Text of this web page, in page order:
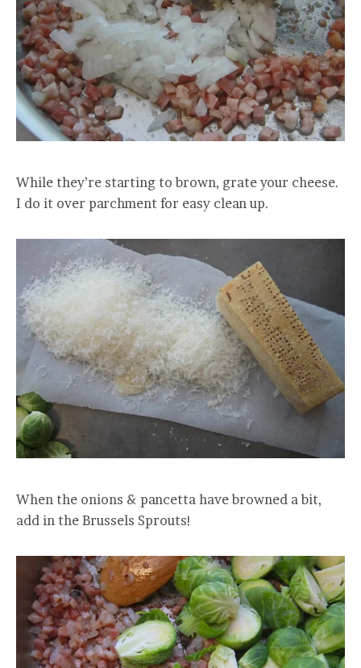
While they’re starting to brown, grate your cheese.
I do it over parchment for easy clean up.
When the onions & pancetta have browned a bit,
add in the Brussels Sprouts!